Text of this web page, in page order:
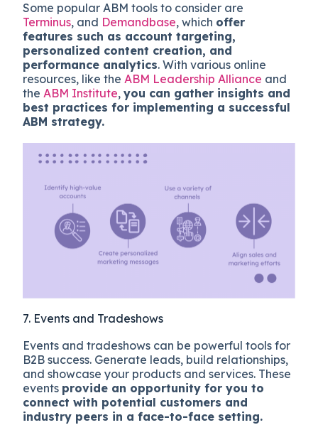
Some popular ABM tools to consider are
Terminus, and Demandbase, which offer
features such as account targeting,
personalized content creation, and
performance analytics. With various online
resources, like theABM Leadership Alliance and
theABM Institute,you can gather insights and
best practices for implementing a successful
ABM strategy.
7. Events and Tradeshows
Events and tradeshows can be powerful tools for
B2B success. Generate leads, build relationships,
and showcase your products and services. These
events provide an opportunity for you to
connect with potential customers and
industry peers in a face-to-face setting.